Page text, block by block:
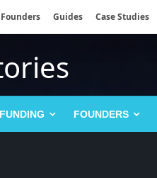
Founders Guides Case Studies
FUNDING FOUNDERS